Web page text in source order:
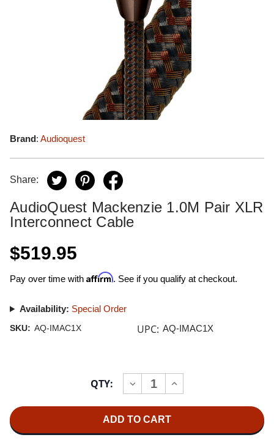
Brand: Audioquest
Share:
AudioQuest Mackenzie 1.0M Pair XLR
Interconnect Cable
$519.95
Pay over time with Affirm. See if you qualify at checkout.
Availability: Special Order
SKU: AQ-IMAC1X UPC: AQ-IMAC1X
QTY:
DECREASE
QUANTITY
MACKENZIE
1.0M
INCREASE
QUANTITY
1.0M